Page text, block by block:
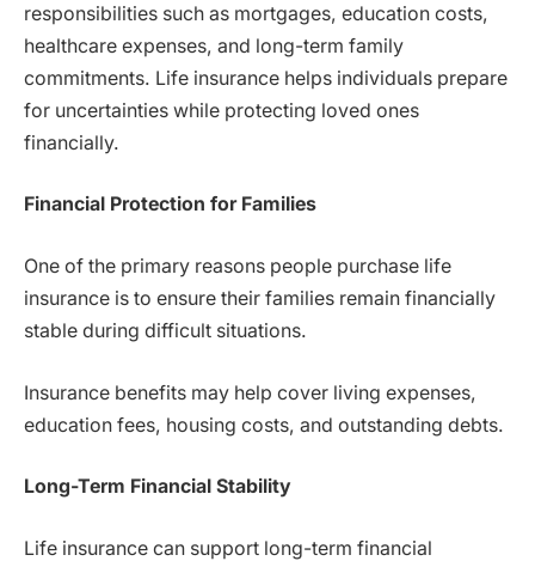
responsibilities such as mortgages, education costs,
healthcare expenses, and long-term family
commitments. Life insurance helps individuals prepare
for uncertainties while protecting loved ones
financially.
Financial Protection for Families
One of the primary reasons people purchase life
insurance is to ensure their families remain financially
stable during difficult situations.
Insurance benefits may help cover living expenses,
education fees, housing costs, and outstanding debts.
Long-Term Financial Stability
Life insurance can support long-term financial